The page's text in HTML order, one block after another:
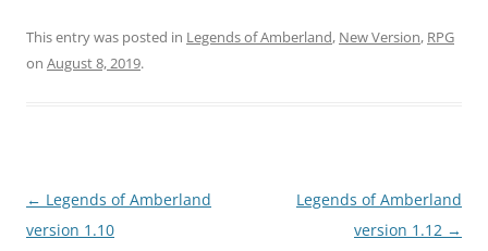
This entry was posted in Legends of Amberland, New Version, RPG
on August 8, 2019.
Post
navigation
← Legends of Amberland
version 1.10
Legends of Amberland
version 1.12 →